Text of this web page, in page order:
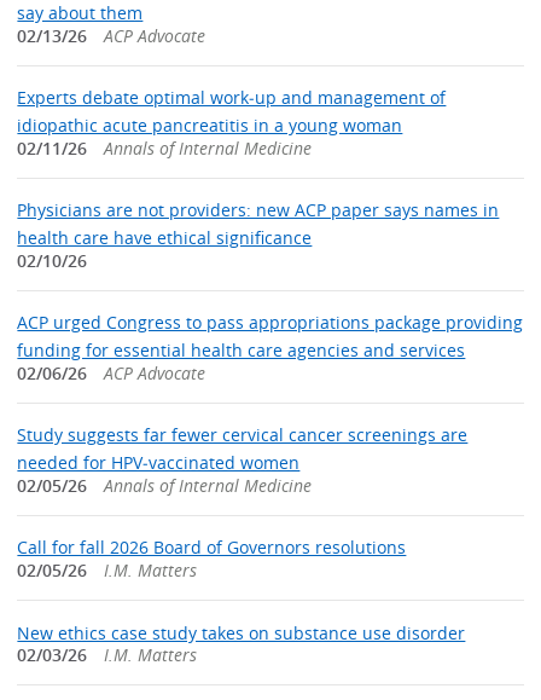
say about them
02/13/26
ACP Advocate
Experts debate optimal work‑up and management of
idiopathic acute pancreatitis in a young woman
02/11/26
Annals of Internal Medicine
Physicians are not providers: new ACP paper says names in
health care have ethical significance
02/10/26
ACP urged Congress to pass appropriations package providing
funding for essential health care agencies and services
02/06/26
ACP Advocate
Study suggests far fewer cervical cancer screenings are
needed for HPV‑vaccinated women
02/05/26
Annals of Internal Medicine
Call for fall 2026 Board of Governors resolutions
02/05/26
I.M. Matters
New ethics case study takes on substance use disorder
02/03/26
I.M. Matters